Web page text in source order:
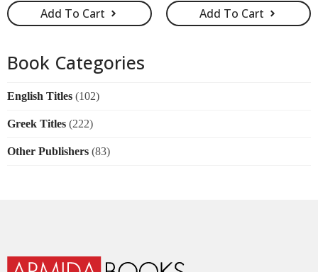
Add To Cart Add To Cart
Book Categories
English Titles (102)
Greek Titles (222)
Other Publishers (83)